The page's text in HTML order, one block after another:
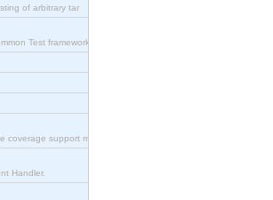
of arbitrary tar
Test framework.
coverage support module
Handler.